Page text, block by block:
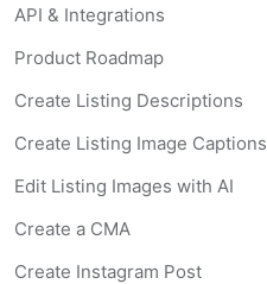
API & Integrations
Product Roadmap
Create Listing Descriptions
Create Listing Image Captions
Edit Listing Images with AI
Create a CMA
Create Instagram Post